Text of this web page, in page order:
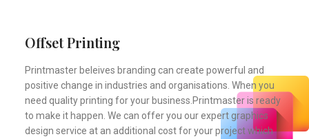
Offset Printing
Printmaster beleives branding can create powerful and
positive change in industries and organisations. When you
need quality printing for your business.Printmaster is ready
to make it happen. We can offer you our expert graphics
design service at an additional cost for your project which